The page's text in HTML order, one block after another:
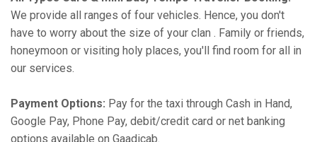
We provide all ranges of four vehicles. Hence, you don't
have to worry about the size of your clan . Family or friends,
honeymoon or visiting holy places, you'll find room for all in
our services.
Payment Options: Pay for the taxi through Cash in Hand,
Google Pay, Phone Pay, debit/credit card or net banking
options available on Gaadicab.